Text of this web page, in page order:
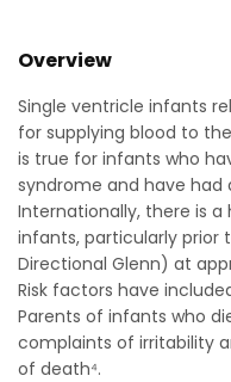
Overview
Single ventricle infants
for supplying blood to
is true for infants who
syndrome and have had
Internationally, there is
infants, particularly prior
Directional Glenn) at
Risk factors have
Parents of infants who
complaints of irritability
of death⁴.